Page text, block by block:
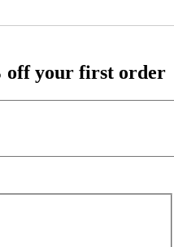
off your first order